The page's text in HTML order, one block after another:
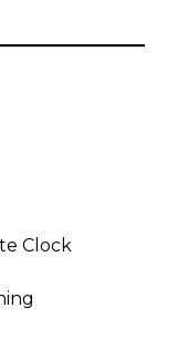
Clock